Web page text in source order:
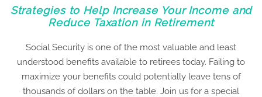
Strategies to Help Increase Your Income and
Reduce Taxation in Retirement
Social Security is one of the most valuable and least
understood benefits available to retirees today. Failing to
maximize your benefits could potentially leave tens of
thousands of dollars on the table. Join us for a special